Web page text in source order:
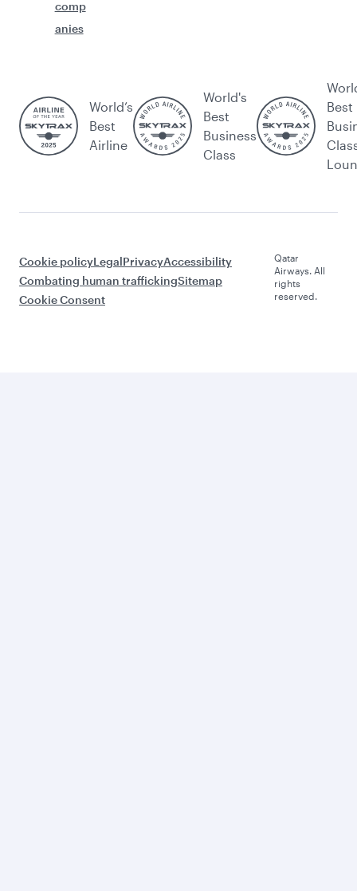
comp
anies
World’s
Best
Airline
World's
Best
Business
Class
Best
Cookie policyLegalPrivacyAccessibility
Combating human traffickingSitemap
Cookie Consent
Qatar
Airways. All
rights
reserved.